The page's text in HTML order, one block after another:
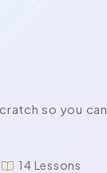
so you can
14 Lessons